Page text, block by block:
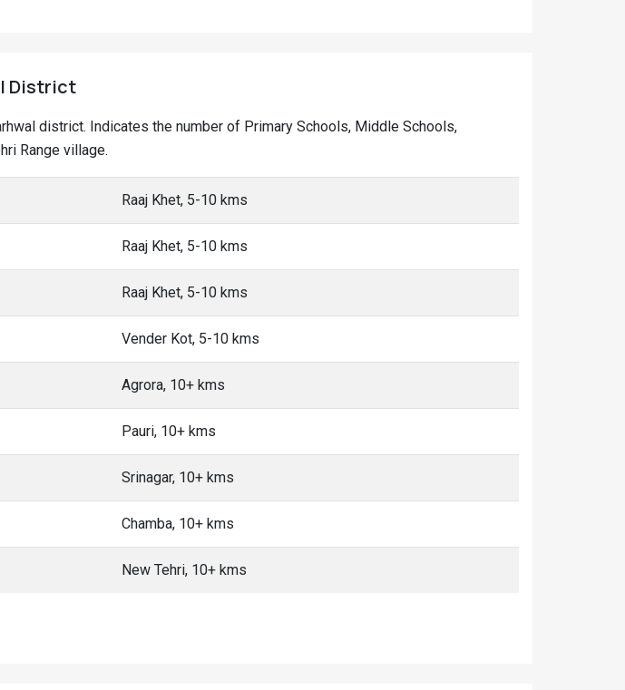
District
district. Indicates the number of Primary Schools, Middle Schools,
Range village.
Raaj Khet, 5-10 kms
Raaj Khet, 5-10 kms
Raaj Khet, 5-10 kms
Vender Kot, 5-10 kms
Agrora, 10+ kms
Pauri, 10+ kms
Srinagar, 10+ kms
Chamba, 10+ kms
New Tehri, 10+ kms